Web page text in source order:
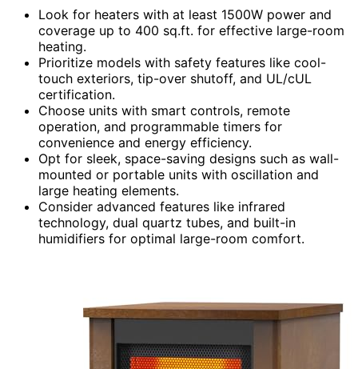
Look for heaters with at least 1500W power and
coverage up to 400 sq.ft. for effective large-room
heating.
Prioritize models with safety features like cool-
touch exteriors, tip-over shutoff, and UL/cUL
certification.
Choose units with smart controls, remote
operation, and programmable timers for
convenience and energy efficiency.
Opt for sleek, space-saving designs such as wall-
mounted or portable units with oscillation and
large heating elements.
Consider advanced features like infrared
technology, dual quartz tubes, and built-in
humidifiers for optimal large-room comfort.